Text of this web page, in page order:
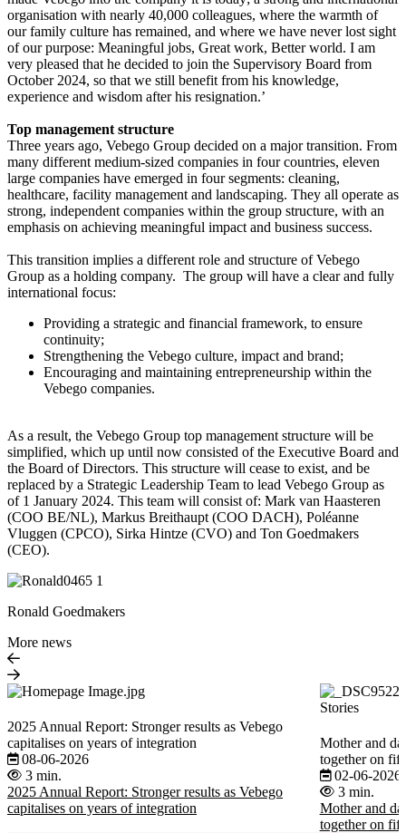
organisation with nearly 40,000 colleagues, where the warmth of
our family culture has remained, and where we have never lost sight
of our purpose: Meaningful jobs, Great work, Better world. I am
very pleased that he decided to join the Supervisory Board from
October 2024, so that we still benefit from his knowledge,
experience and wisdom after his resignation.’
Top management structure
Three years ago, Vebego Group decided on a major transition. From
many different medium-sized companies in four countries, eleven
large companies have emerged in four segments: cleaning,
healthcare, facility management and landscaping. They all operate as
strong, independent companies within the group structure, with an
emphasis on achieving meaningful impact and business success.
This transition implies a different role and structure of Vebego
Group as a holding company. The group will have a clear and fully
international focus:
Providing a strategic and financial framework, to ensure
continuity;
Strengthening the Vebego culture, impact and brand;
Encouraging and maintaining entrepreneurship within the
Vebego companies.
As a result, the Vebego Group top management structure will be
simplified, which up until now consisted of the Executive Board and
the Board of Directors. This structure will cease to exist, and be
replaced by a Strategic Leadership Team to lead Vebego Group as
of 1 January 2024. This team will consist of: Mark van Haasteren
(COO BE/NL), Markus Breithaupt (COO DACH), Poléanne
Vluggen (CPCO), Sirka Hintze (CVO) and Ton Goedmakers
(CEO).
Ronald Goedmakers
More news
2025 Annual Report: Stronger results as Vebego
capitalises on years of integration
08-06-2026
3 min.
2025 Annual Report: Stronger results as Vebego
capitalises on years of integration
Stories
Mother and
together on
02-06-2026
3 min.
Mother and
together on